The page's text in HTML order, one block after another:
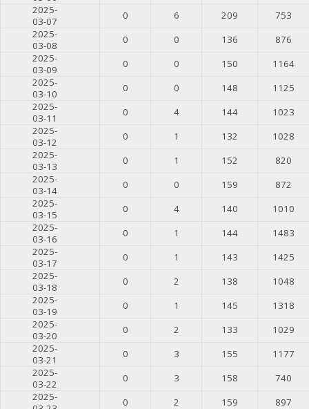
2025-
03-07
0 6 209
753
2025-
03-08
0 0 136
876
2025-
03-09
0 0 150
1164
2025-
03-10
0 0 148
1125
2025-
03-11
0 4 144
1023
2025-
03-12
0 1 132
1028
2025-
03-13
0 1 152
820
2025-
03-14
0 0 159
872
2025-
03-15
0 4 140
1010
2025-
03-16
0 1 144
1483
2025-
03-17
0 1 143
1425
2025-
03-18
0 2 138
1048
2025-
03-19
0 1 145
1318
2025-
03-20
0 2 133
1029
2025-
03-21
0 3 155
1177
2025-
03-22
0 3 158
740
2025-
0 2 159 897